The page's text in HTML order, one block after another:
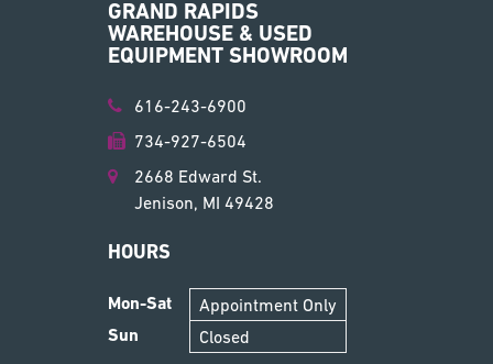
GRAND RAPIDS
WAREHOUSE & USED
EQUIPMENT SHOWROOM
616-243-6900
734-927-6504
2668 Edward St.
Jenison, MI 49428
HOURS
Mon-Sat Appointment Only
Sun Closed